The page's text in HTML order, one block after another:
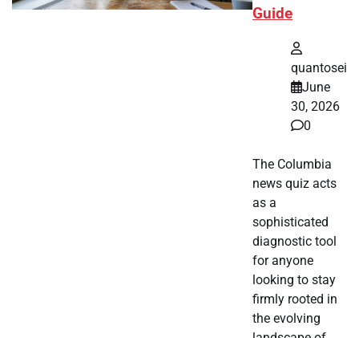
Guide
quantosei
June
30, 2026
0
The Columbia
news quiz acts
as a
sophisticated
diagnostic tool
for anyone
looking to stay
firmly rooted in
the evolving